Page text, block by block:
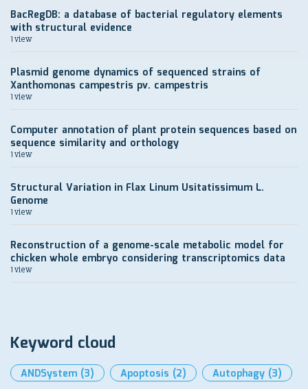
BacRegDB: a database of bacterial regulatory elements
with structural evidence
1 view
Plasmid genome dynamics of sequenced strains of
Xanthomonas campestris pv. campestris
1 view
Computer annotation of plant protein sequences based on
sequence similarity and orthology
1 view
Structural Variation in Flax Linum Usitatissimum L.
Genome
1 view
Reconstruction of a genome-scale metabolic model for
chicken whole embryo considering transcriptomics data
1 view
Keyword cloud
ANDSystem (3) Apoptosis (2) Autophagy (3)